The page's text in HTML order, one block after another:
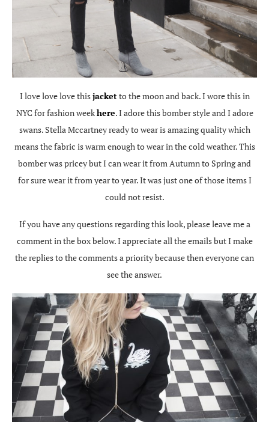
I love love love thisjacketto the moon and back. I wore this in
NYC for fashion weekhere. I adore this bomber style and I adore
swans. Stella Mccartney ready to wear is amazing quality which
means the fabric is warm enough to wear in the cold weather. This
bomber was pricey but I can wear it from Autumn to Spring and
for sure wear it from year to year. It was just one of those items I
could not resist.
If you have any questions regarding this look, please leave me a
comment in the box below. I appreciate all the emails but I make
the replies to the comments a priority because then everyone can
see the answer.